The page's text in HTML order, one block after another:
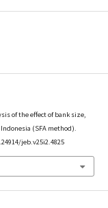
of the effect of bank size,
(SFA method).
jeb.v25i2.4825